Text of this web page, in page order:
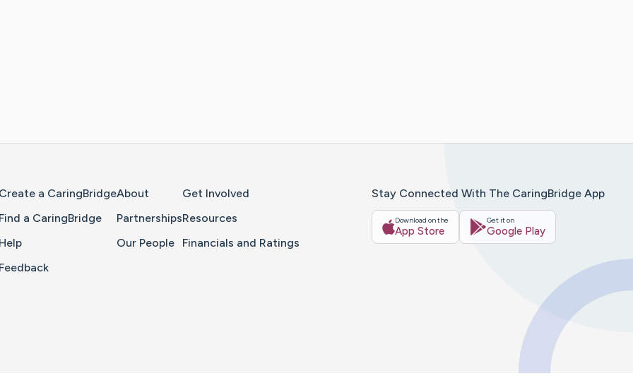
Create a CaringBridge
Find a CaringBridge
Help
Feedback
About
Partnerships
Our People
Get Involved
Resources
Financials and Ratings
Stay Connected With The CaringBridge App
Download on the
App Store
Get it on
Google Play